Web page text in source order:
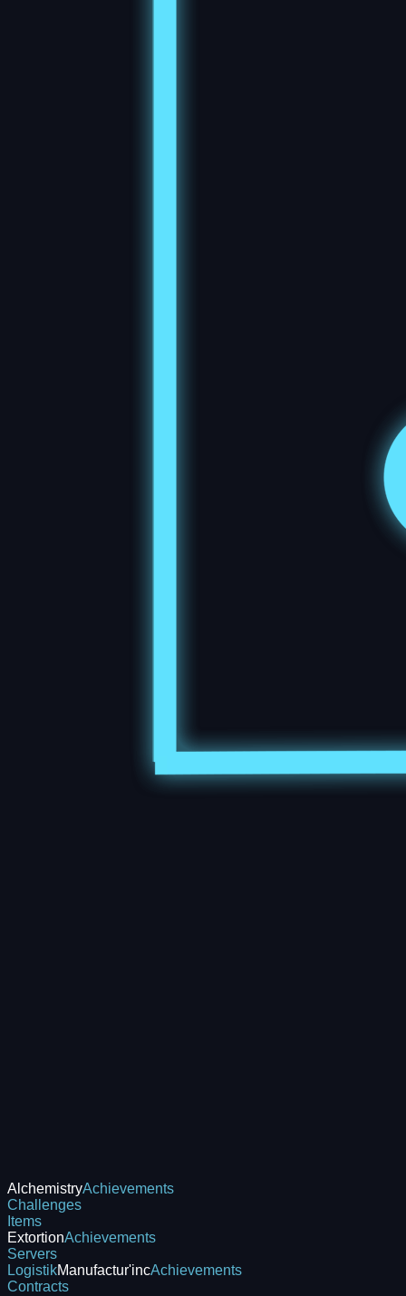
AlchemistryAchievements
Challenges
Items
ExtortionAchievements
Servers
LogistikManufactur'incAchievements
Contracts